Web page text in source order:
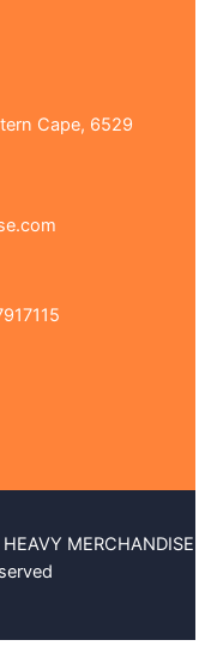
Cape, 6529
MERCHANDISE